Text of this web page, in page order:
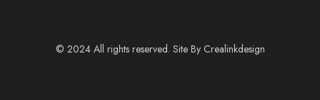
© 2024 All rights reserved. Site By Crealinkdesign